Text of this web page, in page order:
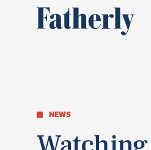
NEWS